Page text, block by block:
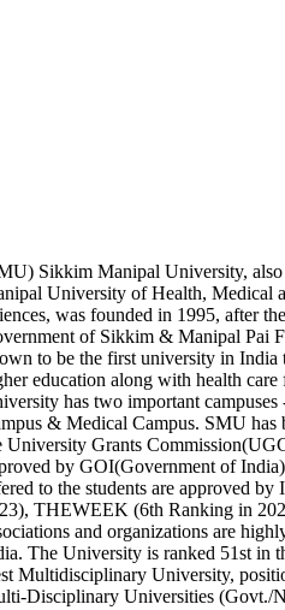
Sikkim Manipal University,
University of Health, Medical
was founded in 1995, after
of Sikkim & Manipal Pai
to be the first university in India
education along with health care
has two important campuses
& Medical Campus. SMU has
University Grants
by GOI(Government of
to the students are approved
THEWEEK (6th Ranking in
and organizations are
The University is ranked 51st in
Multidisciplinary University,
Disciplinary Universities (Govt./